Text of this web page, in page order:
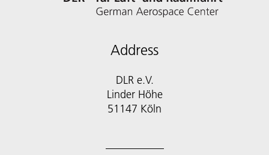
Address
DLR e.V.
Linder Höhe
51147 Köln